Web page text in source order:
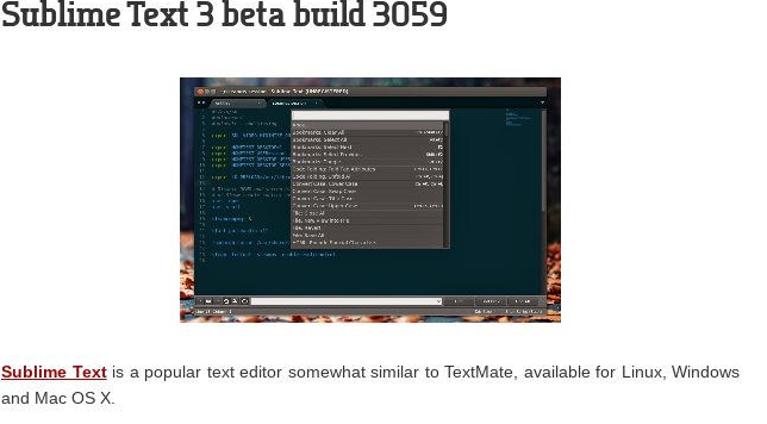
Sublime Text 3 beta build 3059
Sublime Textis a popular text editor somewhat similar to TextMate, available for Linux, Windows
and Mac OS X.